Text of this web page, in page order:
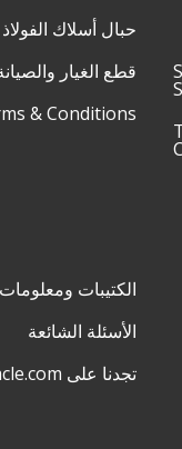
حبال أسلاك الفولاذ
قطع الغيار
& Conditions
الكتيبات
الأسئلة الشائعة
تجدنا على ShipOracle.com